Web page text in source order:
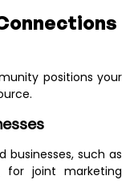
positions your
businesses, such as
for joint marketing
🔥